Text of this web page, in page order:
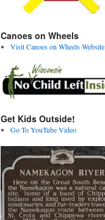
Canoes on Wheels
Visit Canoes on Wheels Website
Get Kids Outside!
Go To YouTube Video